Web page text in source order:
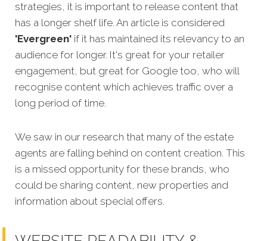
strategies, it is important to release content that
has a longer shelf life. An article is considered
'Evergreen' if it has maintained its relevancy to an
audience for longer. It's great for your retailer
engagement, but great for Google too, who will
recognise content which achieves traffic over a
long period of time.
We saw in our research that many of the estate
agents are falling behind on content creation. This
is a missed opportunity for these brands, who
could be sharing content, new properties and
information about special offers.